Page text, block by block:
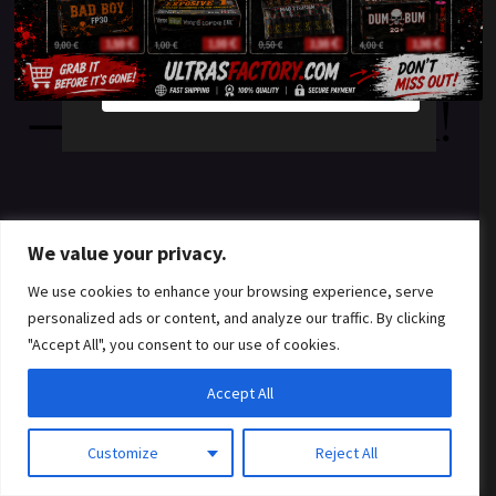
We value your privacy.
We use cookies to enhance your browsing experience, serve
personalized ads or content, and analyze our traffic. By clicking
"Accept All", you consent to our use of cookies.
Customize Reject All
Accept All
something amazing
— check back soon!
YES
NO